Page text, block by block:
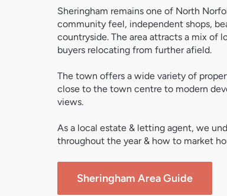
Sheringham remains one of North
community feel, independent shops,
countryside. The area attracts a mix of
buyers relocating from further afield.
The town offers a wide variety of
close to the town centre to modern
views.
As a local estate & letting agent, we
throughout the year & how to market
Sheringham Area Guide